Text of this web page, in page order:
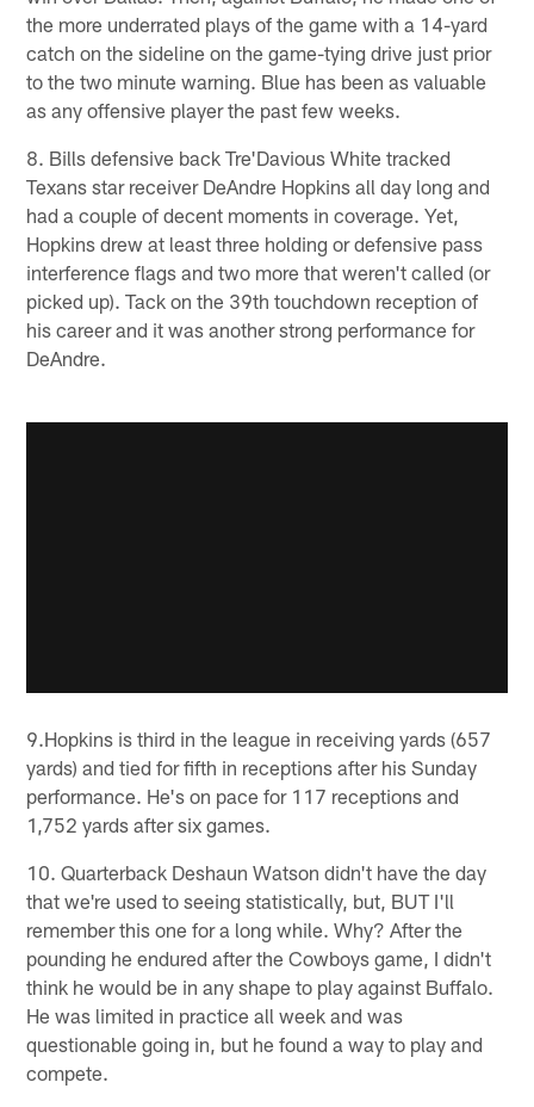
the more underrated plays of the game with a 14-yard
catch on the sideline on the game-tying drive just prior
to the two minute warning. Blue has been as valuable
as any offensive player the past few weeks.
8. Bills defensive back Tre'Davious White tracked
Texans star receiver DeAndre Hopkins all day long and
had a couple of decent moments in coverage. Yet,
Hopkins drew at least three holding or defensive pass
interference flags and two more that weren't called (or
picked up). Tack on the 39th touchdown reception of
his career and it was another strong performance for
DeAndre.
9.Hopkins is third in the league in receiving yards (657
yards) and tied for fifth in receptions after his Sunday
performance. He's on pace for 117 receptions and
1,752 yards after six games.
10. Quarterback Deshaun Watson didn't have the day
that we're used to seeing statistically, but, BUT I'll
remember this one for a long while. Why? After the
pounding he endured after the Cowboys game, I didn't
think he would be in any shape to play against Buffalo.
He was limited in practice all week and was
questionable going in, but he found a way to play and
compete.